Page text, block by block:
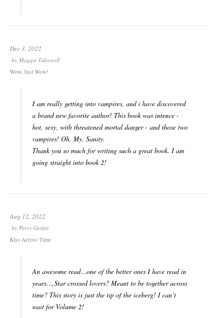
Dec 3, 2022
by Maggie Tideswell
Wow, Just Wow!
I am really getting into vampires, and i have discovered
a brand new favorite author! This book was intence -
hot, sexy, with threatened mortal danger - and those two
vampires! Oh. My. Sanity.
Thank you so much for writing such a great book. I am
going straight into book 2!
Aug 12, 2022
by Perry Gerfen
Kiss Across Time
An awesome read…one of the better ones I have read in
years…,Star crossed lovers? Meant to be together across
time? This story is just the tip of the iceberg! I can’t
wait for Volume 2!